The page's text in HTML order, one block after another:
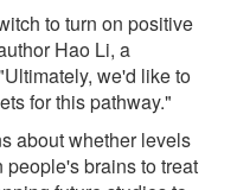
to turn on positive
Hao Li, a
we'd like to
for this pathway."
about whether levels
brains to treat